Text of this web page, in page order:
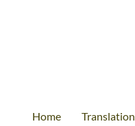
Home Translation